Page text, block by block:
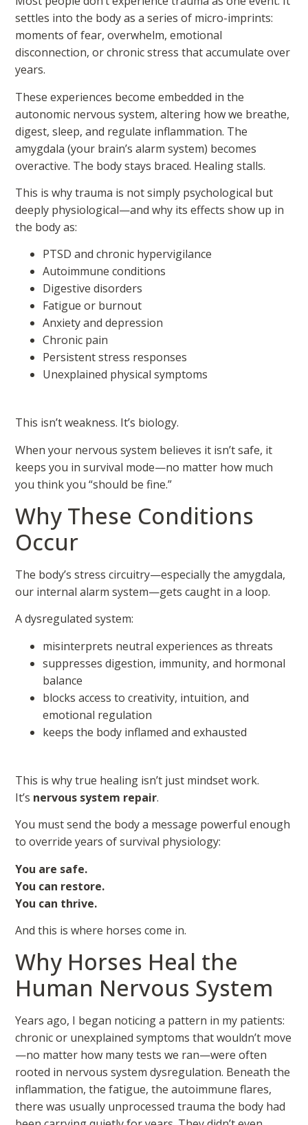
settles into the body as a series of micro-imprints:
moments of fear, overwhelm, emotional
disconnection, or chronic stress that accumulate over
years.
These experiences become embedded in the
autonomic nervous system, altering how we breathe,
digest, sleep, and regulate inflammation. The
amygdala (your brain’s alarm system) becomes
overactive. The body stays braced. Healing stalls.
This is why trauma is not simply psychological but
deeply physiological—and why its effects show up in
the body as:
PTSD and chronic hypervigilance
Autoimmune conditions
Digestive disorders
Fatigue or burnout
Anxiety and depression
Chronic pain
Persistent stress responses
Unexplained physical symptoms
This isn’t weakness. It’s biology.
When your nervous system believes it isn’t safe, it
keeps you in survival mode—no matter how much
you think you “should be fine.”
Why These Conditions
Occur
The body’s stress circuitry—especially the amygdala,
our internal alarm system—gets caught in a loop.
A dysregulated system:
misinterprets neutral experiences as threats
suppresses digestion, immunity, and hormonal
balance
blocks access to creativity, intuition, and
emotional regulation
keeps the body inflamed and exhausted
This is why true healing isn’t just mindset work.
It’s nervous system repair.
You must send the body a message powerful enough
to override years of survival physiology:
You are safe.
You can restore.
You can thrive.
And this is where horses come in.
Why Horses Heal the
Human Nervous System
Years ago, I began noticing a pattern in my patients:
chronic or unexplained symptoms that wouldn’t move
—no matter how many tests we ran—were often
rooted in nervous system dysregulation. Beneath the
inflammation, the fatigue, the autoimmune flares,
there was usually unprocessed trauma the body had